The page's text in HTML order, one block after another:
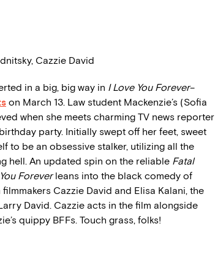
Cazzie David
in a big, big way in I Love You Forever–
on March 13. Law student Mackenzie’s (Sofia
when she meets charming TV news reporter
party. Initially swept off her feet, sweet
to be an obsessive stalker, utilizing all the
hell. An updated spin on the reliable Fatal
Foreverleans into the black comedy of
Cazzie David and Elisa Kalani, the
David. Cazzie acts in the film alongside
quippy BFFs. Touch grass, folks!